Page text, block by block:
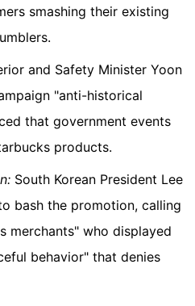
smashing their existing
and Safety Minister Yoon
"anti-historical
that government events
products.
South Korean President Lee
bash the promotion, calling
merchants" who displayed
behavior" that denies